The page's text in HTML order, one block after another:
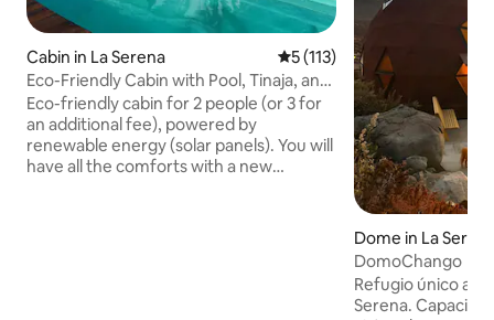
Cabin in La Serena 5 out of 5 average rating,
5 (113)
Eco-Friendly Cabin with Pool, Tinaja, and
Telescope
Eco-friendly cabin for 2 people (or 3 for
an additional fee), powered by
renewable energy (solar panels). You will
have all the comforts with a new
Dome in La
DomoChango
Refugio único a
Serena.